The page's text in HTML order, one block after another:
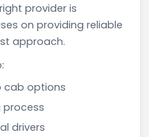
provider is
on providing reliable
approach.
cab options
process
drivers